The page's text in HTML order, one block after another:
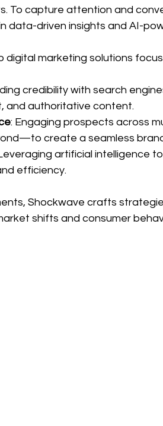
To capture attention and
data-driven insights and AI-
digital marketing solutions
credibility with search
and authoritative content.
: Engaging prospects across
create a seamless
artificial intelligence
efficiency.
Shockwave crafts
shifts and consumer